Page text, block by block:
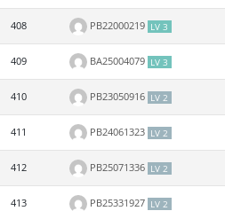
408 PB22000219 LV 3
409 BA25004079 LV 3
410 PB23050916 LV 2
411 PB24061323 LV 2
412 PB25071336 LV 2
413 PB25331927 LV 2